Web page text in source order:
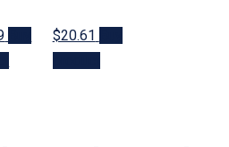
$20.61